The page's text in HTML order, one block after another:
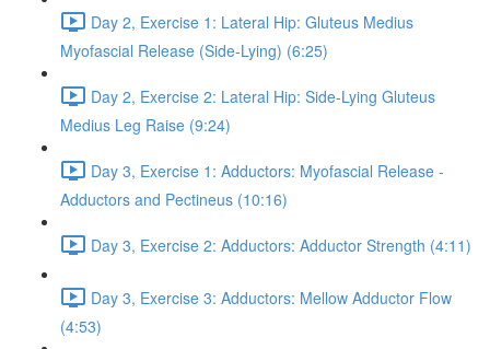
Day 2, Exercise 1: Lateral Hip: Gluteus Medius
Myofascial Release (Side-Lying) (6:25)
Day 2, Exercise 2: Lateral Hip: Side-Lying Gluteus
Medius Leg Raise (9:24)
Day 3, Exercise 1: Adductors: Myofascial Release -
Adductors and Pectineus (10:16)
Day 3, Exercise 2: Adductors: Adductor Strength (4:11)
Day 3, Exercise 3: Adductors: Mellow Adductor Flow
(4:53)